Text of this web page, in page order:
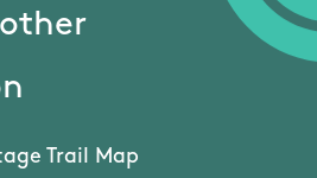
Trail Map